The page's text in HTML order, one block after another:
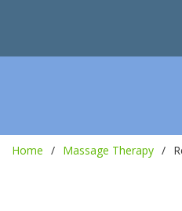
Home Massage Therapy